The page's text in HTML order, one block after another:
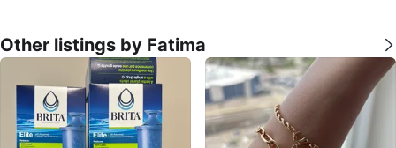
Other listings by Fatima